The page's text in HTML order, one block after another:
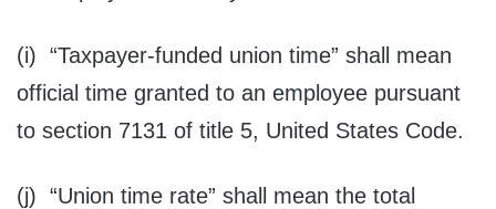
(i) “Taxpayer-funded union time” shall mean
official time granted to an employee pursuant
to section 7131 of title 5, United States Code.
(j) “Union time rate” shall mean the total